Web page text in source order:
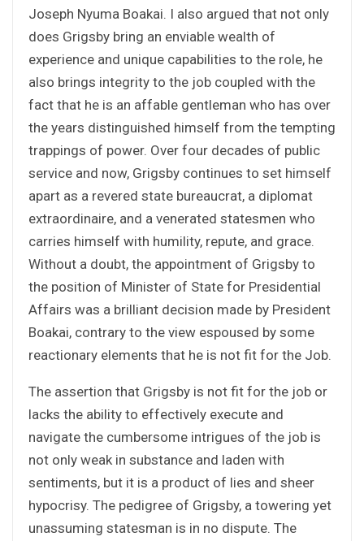
Joseph Nyuma Boakai. I also argued that not only
does Grigsby bring an enviable wealth of
experience and unique capabilities to the role, he
also brings integrity to the job coupled with the
fact that he is an affable gentleman who has over
the years distinguished himself from the tempting
trappings of power. Over four decades of public
service and now, Grigsby continues to set himself
apart as a revered state bureaucrat, a diplomat
extraordinaire, and a venerated statesmen who
carries himself with humility, repute, and grace.
Without a doubt, the appointment of Grigsby to
the position of Minister of State for Presidential
Affairs was a brilliant decision made by President
Boakai, contrary to the view espoused by some
reactionary elements that he is not fit for the Job.
The assertion that Grigsby is not fit for the job or
lacks the ability to effectively execute and
navigate the cumbersome intrigues of the job is
not only weak in substance and laden with
sentiments, but it is a product of lies and sheer
hypocrisy. The pedigree of Grigsby, a towering yet
unassuming statesman is in no dispute. The